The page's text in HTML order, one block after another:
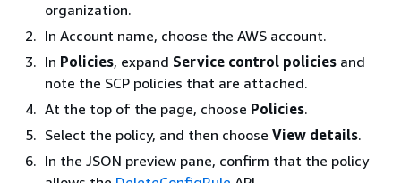
organization.
In Account name, choose the AWS account.
In Policies, expand Service control policies and
note the SCP policies that are attached.
At the top of the page, choose Policies.
Select the policy, and then choose View details.
In the JSON preview pane, confirm that the policy